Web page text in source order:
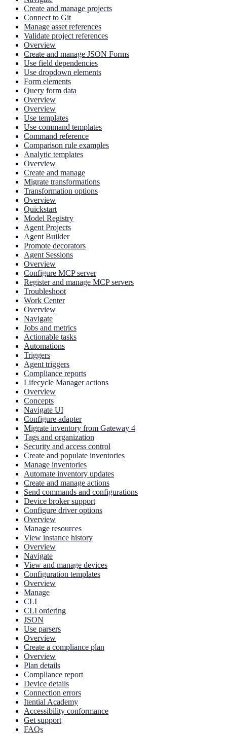
Create and manage projects
Connect to Git
Manage asset references
Validate project references
Overview
Create and manage JSON Forms
Use field dependencies
Use dropdown elements
Form elements
Query form data
Overview
Overview
Use templates
Use command templates
Command reference
Comparison rule examples
Analytic templates
Overview
Create and manage
Migrate transformations
Transformation options
Overview
Quickstart
Model Registry
Agent Projects
Agent Builder
Promote decorators
Agent Sessions
Overview
Configure MCP server
Register and manage MCP servers
Troubleshoot
Work Center
Overview
Navigate
Jobs and metrics
Actionable tasks
Automations
Triggers
Agent triggers
Compliance reports
Lifecycle Manager actions
Overview
Concepts
Navigate UI
Configure adapter
Migrate inventory from Gateway 4
Tags and organization
Security and access control
Create and populate inventories
Manage inventories
Automate inventory updates
Create and manage actions
Send commands and configurations
Device broker support
Configure driver options
Overview
Manage resources
View instance history
Overview
Navigate
View and manage devices
Configuration templates
Overview
Manage
CLI
CLI ordering
JSON
Use parsers
Overview
Create a compliance plan
Overview
Plan details
Compliance report
Device details
Connection errors
Itential Academy
Accessibility conformance
Get support
FAQs